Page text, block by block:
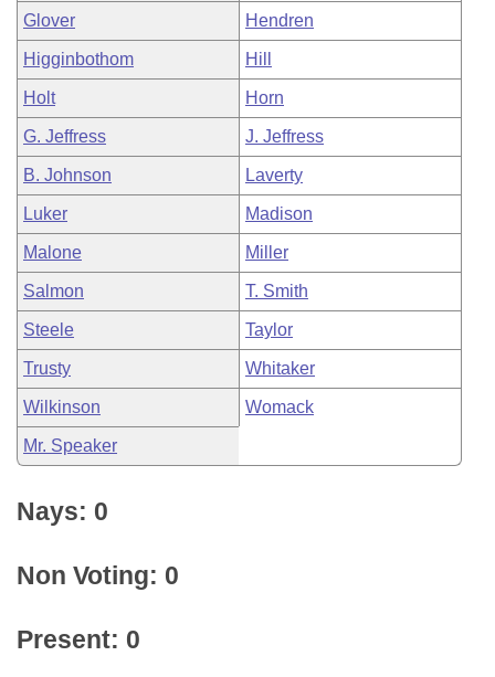
Glover Hendren
Higginbothom Hill
Holt Horn
G. Jeffress J. Jeffress
B. Johnson Laverty
Luker Madison
Malone Miller
Salmon T. Smith
Steele Taylor
Trusty Whitaker
Wilkinson Womack
Mr. Speaker
Nays: 0
Non Voting: 0
Present: 0